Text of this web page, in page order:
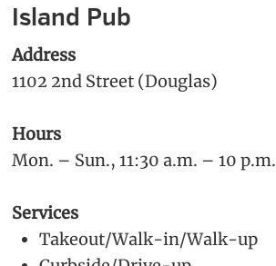
Island Pub
Address
1102 2nd Street (Douglas)
Hours
Mon. – Sun., 11:30 a.m. – 10 p.m.
Services
Takeout/Walk-in/Walk-up